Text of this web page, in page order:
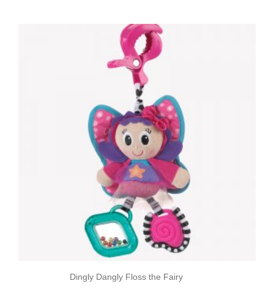
Dingly Dangly Floss the Fairy